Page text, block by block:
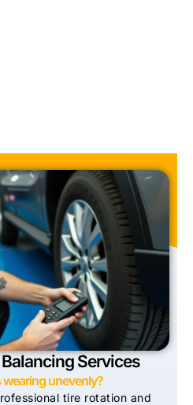
Services
unevenly?
tire rotation and